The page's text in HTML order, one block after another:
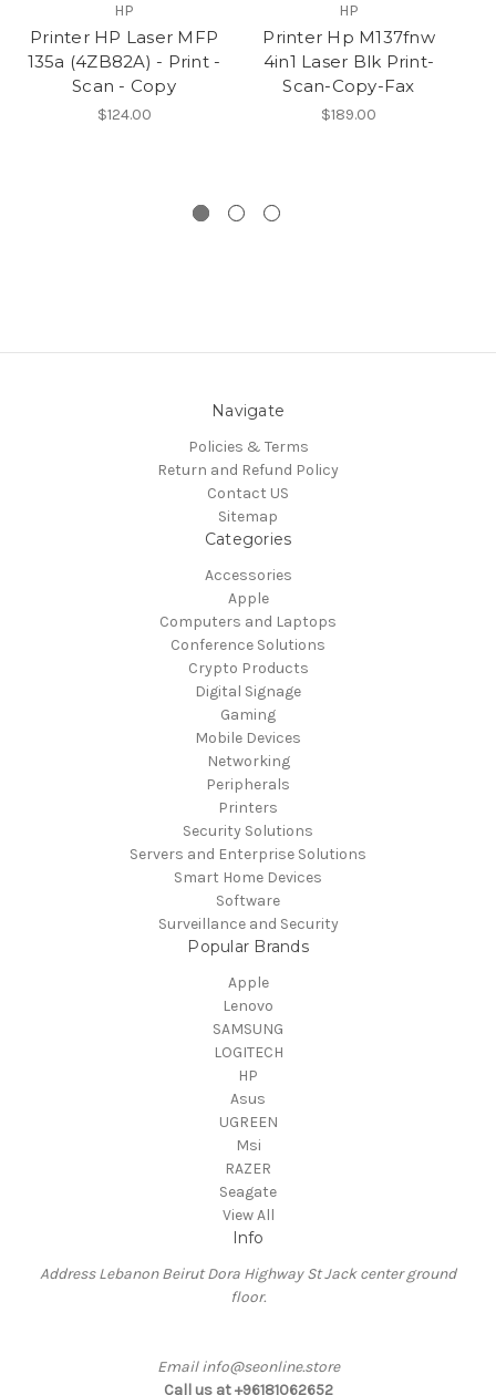
HP
Printer HP Laser MFP
135a (4ZB82A) - Print -
Scan - Copy
$124.00
HP
Printer Hp M137fnw
4in1 Laser Blk Print-
Scan-Copy-Fax
$189.00
Navigate
Policies & Terms
Return and Refund Policy
Contact US
Sitemap
Categories
Accessories
Apple
Computers and Laptops
Conference Solutions
Crypto Products
Digital Signage
Gaming
Mobile Devices
Networking
Peripherals
Printers
Security Solutions
Servers and Enterprise Solutions
Smart Home Devices
Software
Surveillance and Security
Popular Brands
Apple
Lenovo
SAMSUNG
LOGITECH
HP
Asus
UGREEN
Msi
RAZER
Seagate
View All
Info
Address Lebanon Beirut Dora Highway St Jack center ground
floor.
Email info@seonline.store
Call us at +96181062652